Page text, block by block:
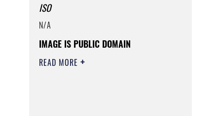
ISO
N/A
IMAGE IS PUBLIC DOMAIN
READ MORE